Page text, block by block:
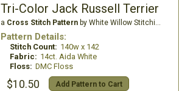
Tri-Color Jack Russell Terrier
a Cross Stitch Patternby White Willow Stitching
Pattern Details:
Stitch Count: 140w x 142
Fabric: 14ct. Aida White
Floss: DMC Floss
$10.50 Add Pattern to Cart